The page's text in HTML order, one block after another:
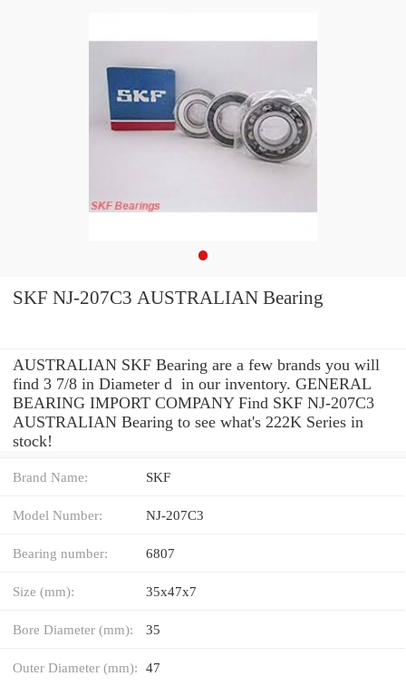
SKF NJ-207C3 AUSTRALIAN Bearing
AUSTRALIAN SKF Bearing are a few brands you will
find 3 7/8 in Diameter d in our inventory. GENERAL
BEARING IMPORT COMPANY Find SKF NJ-207C3
AUSTRALIAN Bearing to see what's 222K Series in
stock!
Brand Name: SKF
Model Number: NJ-207C3
Bearing number: 6807
Size (mm): 35x47x7
Bore Diameter (mm): 35
Outer Diameter (mm): 47